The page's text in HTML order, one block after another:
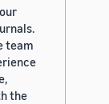
team
the